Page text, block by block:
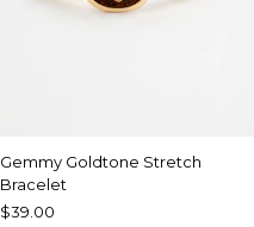
Gemmy Goldtone Stretch
Bracelet
$39.00